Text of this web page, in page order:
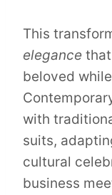
This
elegance
beloved
with
suits,
cultural
business